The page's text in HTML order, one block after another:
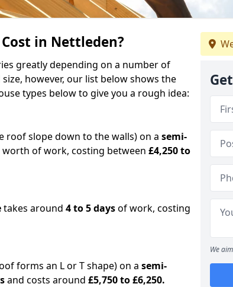
in Nettleden?
greatly depending on a number of
however, our list below shows the
types below to give you a rough idea:
roof slope down to the walls) on a semi-
worth of work, costing between £4,250 to
takes around 4 to 5 daysof work, costing
forms an L or T shape) on a semi-
and costs around £5,750 to £6,250.
We